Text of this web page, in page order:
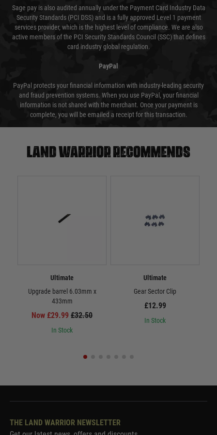
Sage pay is also audited annually under the Payment Card Industry Data
Security Standards (PCI DSS) and is a fully approved Level 1 payment
services provider, which is the highest level of compliance. We are also
active members of the PCI Security Standards Council (SSC) that defines
card industry global regulation.
PayPal
PayPal protects your financial information with industry-leading security
and fraud prevention systems. When you use PayPal, your financial
information is not shared with the merchant. Once your payment is
complete, you will be emailed a receipt for this transaction.
Land warrior recommends
Ultimate
Upgrade barrel 6.03mm x
433mm
Now £29.99 £32.50
In Stock
Ultimate
Gear Sector Clip
£12.99
In Stock
THE LAND WARRIOR NEWSLETTER